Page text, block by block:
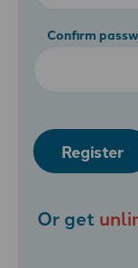
Confirm
Register
Or get